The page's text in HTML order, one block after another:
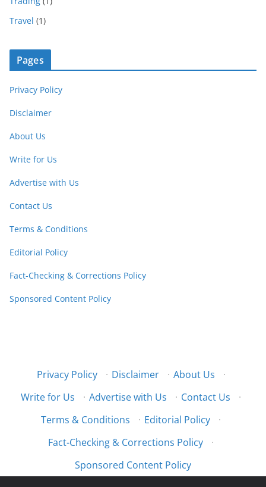
Travel (1)
Pages
Privacy Policy
Disclaimer
About Us
Write for Us
Advertise with Us
Contact Us
Terms & Conditions
Editorial Policy
Fact-Checking & Corrections Policy
Sponsored Content Policy
Privacy Policy · Disclaimer · About Us
·
Write for Us
· Advertise with Us · Contact Us
·
Terms & Conditions
· Editorial Policy
·
Fact-Checking & Corrections Policy
·
Sponsored Content Policy